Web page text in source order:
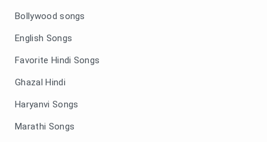
Bollywood songs
English Songs
Favorite Hindi Songs
Ghazal Hindi
Haryanvi Songs
Marathi Songs